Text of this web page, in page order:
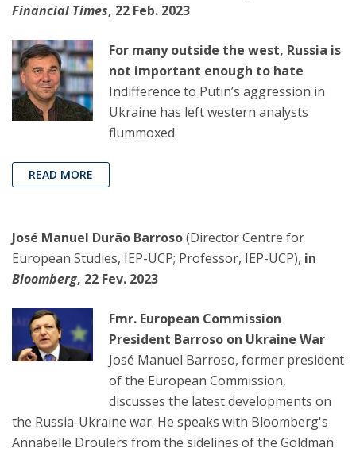
Financial Times, 22 Feb. 2023
For many outside the west, Russia is
not important enough to hate
Indifference to Putin’s aggression in
Ukraine has left western analysts
flummoxed
READ MORE
José Manuel Durão Barroso(Director Centre for
European Studies, IEP-UCP; Professor, IEP-UCP), in
Bloomberg, 22 Fev. 2023
Fmr. European Commission
President Barroso on Ukraine War
José Manuel Barroso, former president
of the European Commission,
discusses the latest developments on
the Russia-Ukraine war. He speaks with Bloomberg's
Annabelle Droulers from the sidelines of the Goldman